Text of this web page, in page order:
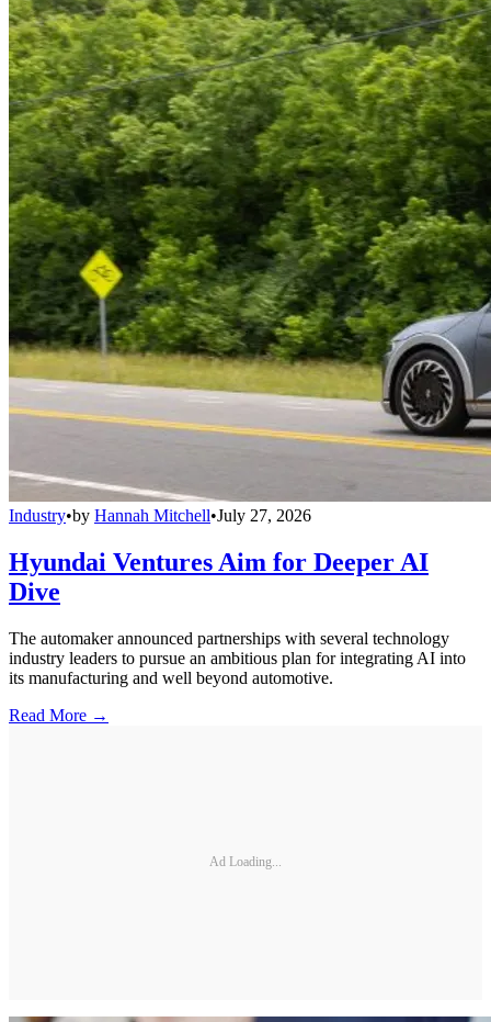
Industry•by Hannah Mitchell•July 27, 2026
Hyundai Ventures Aim for Deeper AI
Dive
The automaker announced partnerships with several technology
industry leaders to pursue an ambitious plan for integrating AI into
its manufacturing and well beyond automotive.
Read More →
Ad Loading...